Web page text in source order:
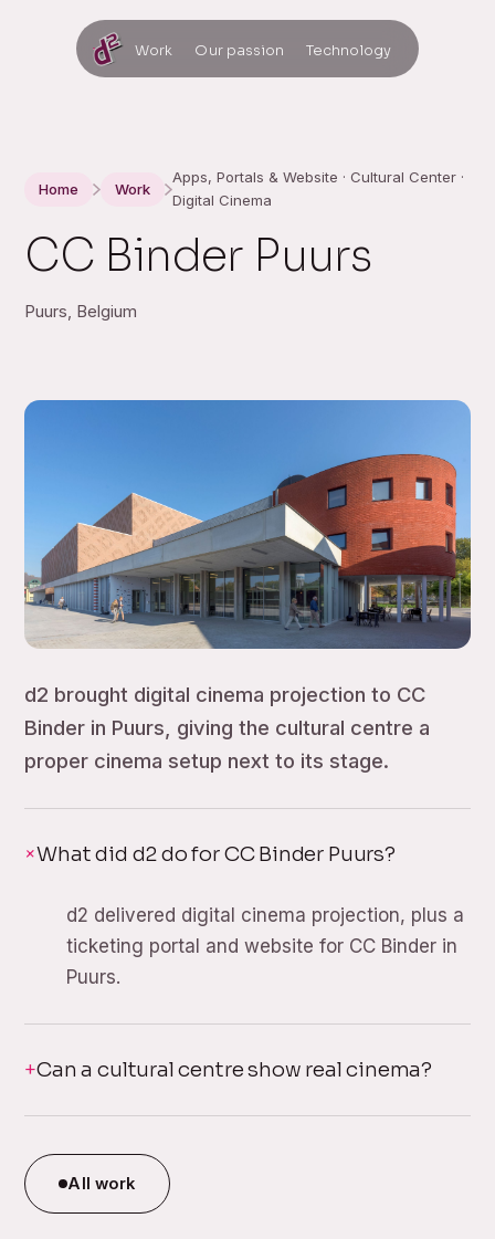
Work Our passion Technology
Home Work
Apps, Portals & Website · Cultural Center ·
Digital Cinema
CC Binder Puurs
Puurs, Belgium
d2 brought digital cinema projection to CC
Binder in Puurs, giving the cultural centre a
proper cinema setup next to its stage.
What did d2 do for CC Binder Puurs?
d2 delivered digital cinema projection, plus a
ticketing portal and website for CC Binder in
Puurs.
Can a cultural centre show real cinema?
All work